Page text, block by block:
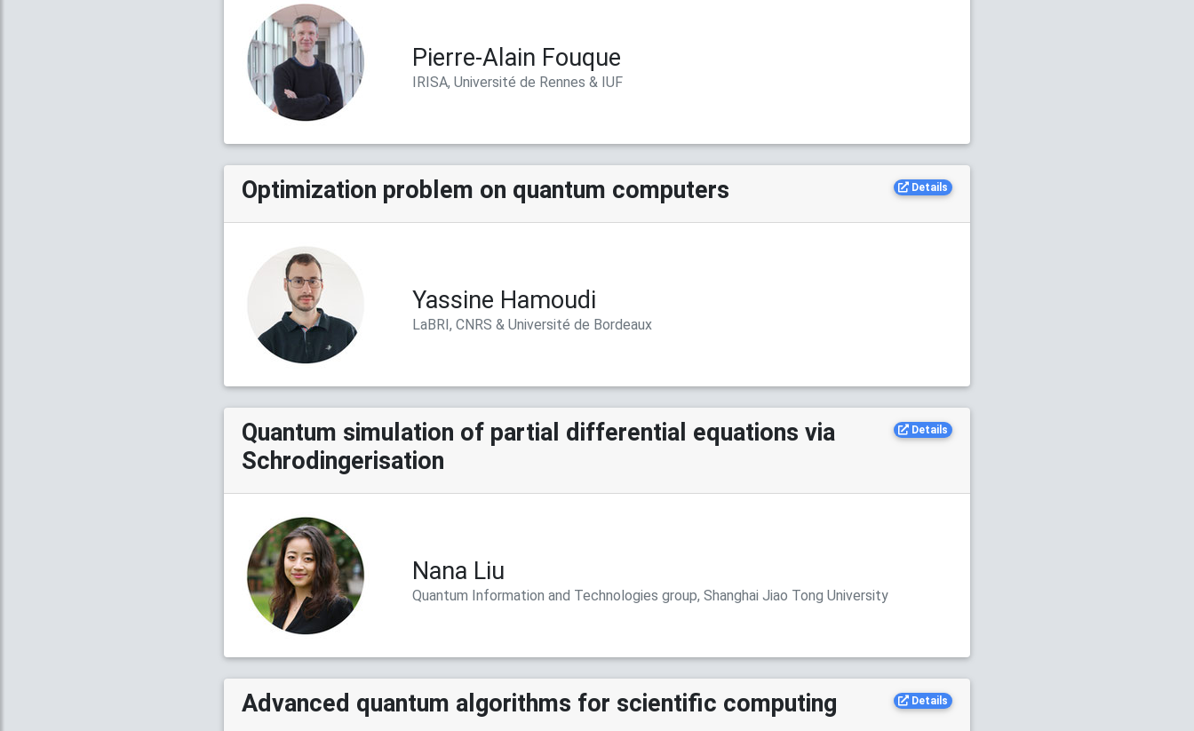
Pierre-Alain Fouque
IRISA, Université de Rennes & IUF
Optimization problem on quantum computers Details
Yassine Hamoudi
LaBRI, CNRS & Université de Bordeaux
Quantum simulation of partial differential equations via
Schrodingerisation
Details
Nana Liu
Quantum Information and Technologies group, Shanghai Jiao Tong University
Advanced quantum algorithms for scientific computing Details